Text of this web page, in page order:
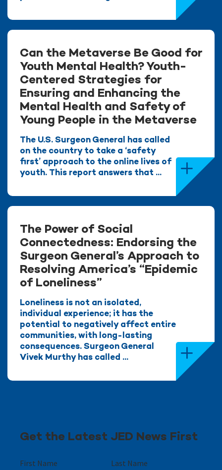
Can the Metaverse Be Good for
Youth Mental Health? Youth-
Centered Strategies for
Ensuring and Enhancing the
Mental Health and Safety of
Young People in the Metaverse
The U.S. Surgeon General has called
on the country to take a ‘safety
first’ approach to the online lives of
youth. This report answers that ...
The Power of Social
Connectedness: Endorsing the
Surgeon General’s Approach to
Resolving America’s “Epidemic
of Loneliness”
Loneliness is not an isolated,
individual experience; it has the
potential to negatively affect entire
communities, with long-lasting
consequences. Surgeon General
Vivek Murthy has called ...
Get the Latest JED News First
First Name Last Name